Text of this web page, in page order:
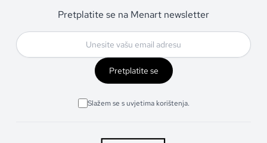
Pretplatite se na Menart newsletter
Pretplatite se
Slažem se s uvjetima korištenja.